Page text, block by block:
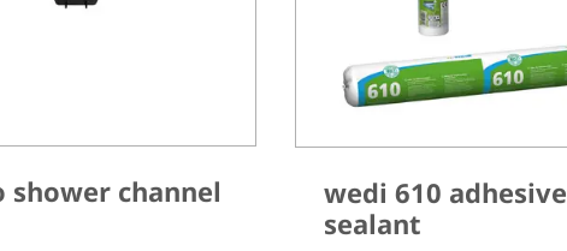
shower channel
wedi 610 adhesive
sealant